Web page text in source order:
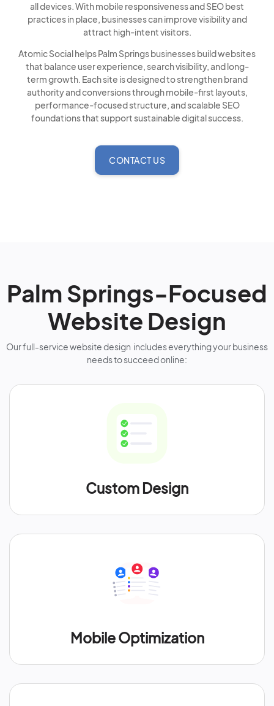
all devices. With mobile responsiveness and SEO best
practices in place, businesses can improve visibility and
attract high-intent visitors.
Atomic Social helps Palm Springs businesses build websites
that balance user experience, search visibility, and long-
term growth. Each site is designed to strengthen brand
authority and conversions through mobile-first layouts,
performance-focused structure, and scalable SEO
foundations that support sustainable digital success.
CONTACT US
Palm Springs-Focused
Website Design
Our full-service website design includes everything your business
needs to succeed online:
Custom Design
Mobile Optimization